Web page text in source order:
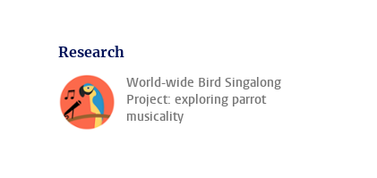
Research
World-wide Bird Singalong
Project: exploring parrot
musicality